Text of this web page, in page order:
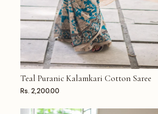
ADD TO CART
Teal Puranic Kalamkari Cotton Saree
Rs. 2,200.00